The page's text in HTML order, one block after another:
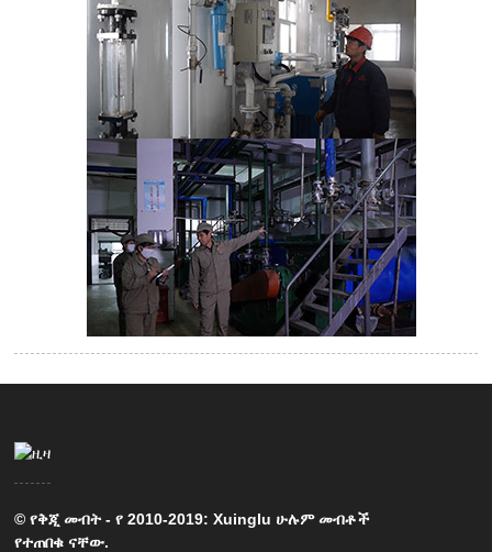
© የቅጂ መብት - የ 2010-2019: Xuinglu ሁሉም መብቶች
የተጠበቁ ናቸው.